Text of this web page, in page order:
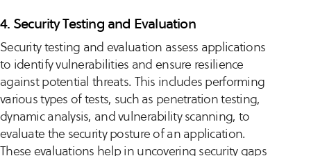
4. Security Testing and Evaluation
Security testing and evaluation assess applications
to identify vulnerabilities and ensure resilience
against potential threats. This includes performing
various types of tests, such as penetration testing,
dynamic analysis, and vulnerability scanning, to
evaluate the security posture of an application.
These evaluations help in uncovering security gaps